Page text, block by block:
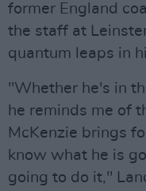
former England
the staff at
quantum leaps in
"Whether he's in
he reminds me of
McKenzie brings
know what he is
going to do it,"